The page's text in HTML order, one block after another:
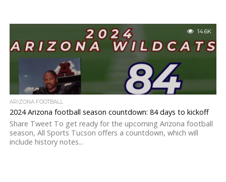
14.6K
ARIZONA FOOTBALL
2024 Arizona football season countdown: 84 days to kickoff
Share Tweet To get ready for the upcoming Arizona football
season, All Sports Tucson offers a countdown, which will
include history notes...